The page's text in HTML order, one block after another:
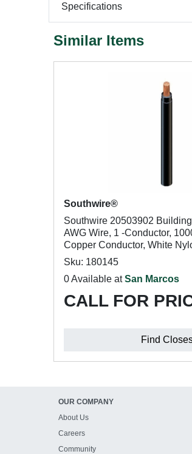
Specifications
Similar Items
Southwire®
Southwire 20503902
AWG Wire, 1 -Conductor,
Copper Conductor, White
Sku: 180145
0 Available atSan Marcos
CALL FOR
Find
OUR COMPANY
About Us
Careers
Community